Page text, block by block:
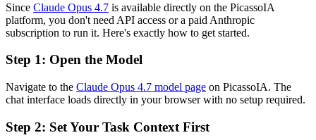
Since Claude Opus 4.7 is available directly on the PicassoIA
platform, you don't need API access or a paid Anthropic
subscription to run it. Here's exactly how to get started.
Step 1: Open the Model
Navigate to the Claude Opus 4.7 model page on PicassoIA. The
chat interface loads directly in your browser with no setup required.
Step 2: Set Your Task Context First